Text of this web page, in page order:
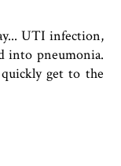
UTI infection,
into pneumonia.
get to the